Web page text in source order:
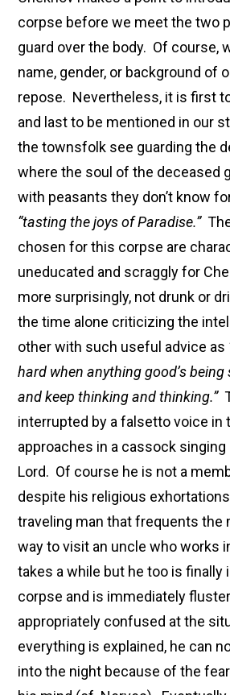
corpse before we meet the two
guard over the body. Of course,
name, gender, or background of
repose. Nevertheless, it is first
and last to be mentioned in our
the townsfolk see guarding the
where the soul of the deceased
with peasants they don’t know
“tasting the joys of Paradise.”
chosen for this corpse are
uneducated and scraggly for
more surprisingly, not drunk or
the time alone criticizing the
other with such useful advice as
hard when anything good’s being
and keep thinking and thinking.”
interrupted by a falsetto voice in
approaches in a cassock
Lord. Of course he is not a
despite his religious
traveling man that frequents the
way to visit an uncle who works
takes a while but he too is finally
corpse and is immediately
appropriately confused at the
everything is explained, he can
into the night because of the